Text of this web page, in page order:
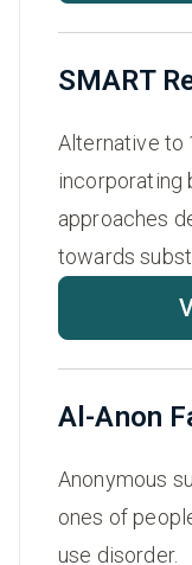
SMART
Alternative to
incorporating
approaches
towards
Al-Anon
Anonymous
ones of
use disorder.